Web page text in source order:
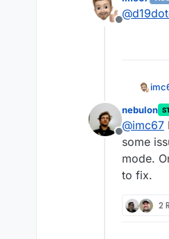
Offline
@
Offline
nebulon
@imc67
some
mode.
to fix.
2